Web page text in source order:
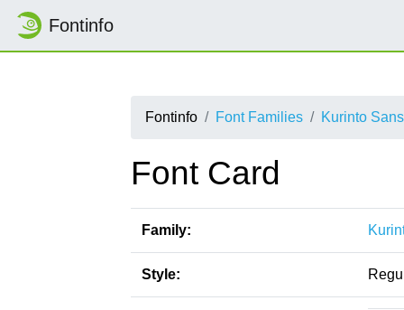
Fontinfo
Fontinfo Font Families Kurinto Sans
Font Card
Family:
Style: